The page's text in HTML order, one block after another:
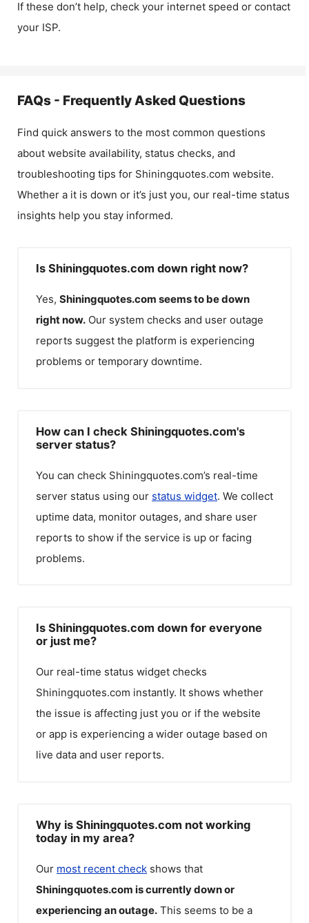
If these don’t help, check your internet speed or contact
your ISP.
FAQs - Frequently Asked Questions
Find quick answers to the most common questions
about website availability, status checks, and
troubleshooting tips for Shiningquotes.com website.
Whether a it is down or it’s just you, our real-time status
insights help you stay informed.
Is Shiningquotes.com down right now?
Yes, Shiningquotes.com seems to be down
right now. Our system checks and user outage
reports suggest the platform is experiencing
problems or temporary downtime.
How can I check Shiningquotes.com's
server status?
You can check Shiningquotes.com’s real-time
server status using our status widget. We collect
uptime data, monitor outages, and share user
reports to show if the service is up or facing
problems.
Is Shiningquotes.com down for everyone
or just me?
Our real-time status widget checks
Shiningquotes.com instantly. It shows whether
the issue is affecting just you or if the website
or app is experiencing a wider outage based on
live data and user reports.
Why is Shiningquotes.com not working
today in my area?
Our most recent check shows that
Shiningquotes.com is currently down or
experiencing an outage. This seems to be a